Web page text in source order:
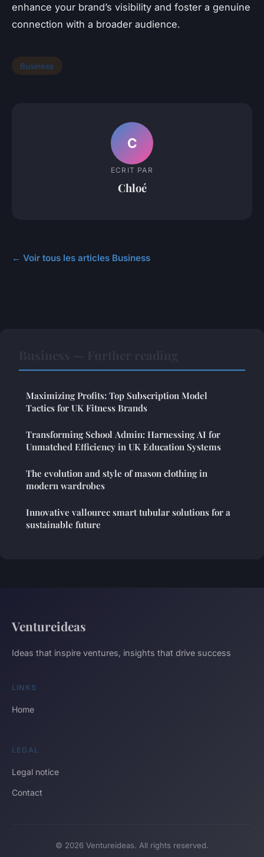
enhance your brand’s visibility and foster a genuine
connection with a broader audience.
Business
C
ECRIT PAR
Chloé
← Voir tous les articles Business
Maximizing Profits: Top Subscription Model
Tactics for UK Fitness Brands
Transforming School Admin: Harnessing AI for
Unmatched Efficiency in UK Education Systems
The evolution and style of mason clothing in
modern wardrobes
Innovative vallourec smart tubular solutions for a
sustainable future
Ventureideas
Ideas that inspire ventures, insights that drive success
LINKS
Home
LEGAL
Legal notice
Contact
© 2026 Ventureideas. All rights reserved.